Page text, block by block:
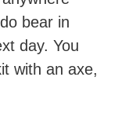
bear in
day. You
with an axe,